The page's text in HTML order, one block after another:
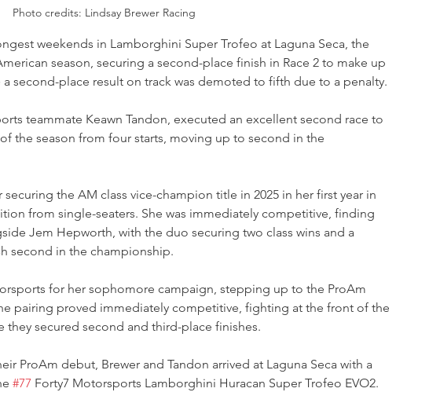
Photo credits: Lindsay Brewer Racing
weekends in Lamborghini Super Trofeo at Laguna Seca, the
season, securing a second-place finish in Race 2 to make up
second-place result on track was demoted to fifth due to a penalty.
teammate Keawn Tandon, executed an excellent second race to
the season from four starts, moving up to second in the
the AM class vice-champion title in 2025 in her first year in
from single-seaters. She was immediately competitive, finding
Jem Hepworth, with the duo securing two class wins and a
second in the championship.
for her sophomore campaign, stepping up to the ProAm
pairing proved immediately competitive, fighting at the front of the
they secured second and third-place finishes.
ProAm debut, Brewer and Tandon arrived at Laguna Seca with a
#77 Forty7 Motorsports Lamborghini Huracan Super Trofeo EVO2.